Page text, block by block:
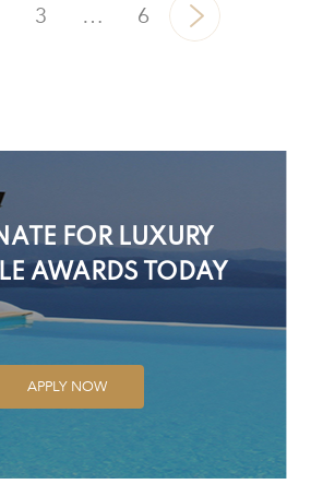
3 … 6
FOR LUXURY
AWARDS TODAY
APPLY NOW